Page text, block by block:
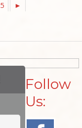
5 ►
Follow
Us: